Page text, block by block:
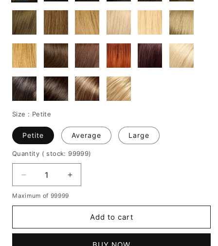
Size : Petite
Petite Average Large
Quantity ( stock: 99999)
Decrease
quantity
for
Full
Increase
quantity
Osmond
Full
Bangs
Maximum of 99999
Add to cart